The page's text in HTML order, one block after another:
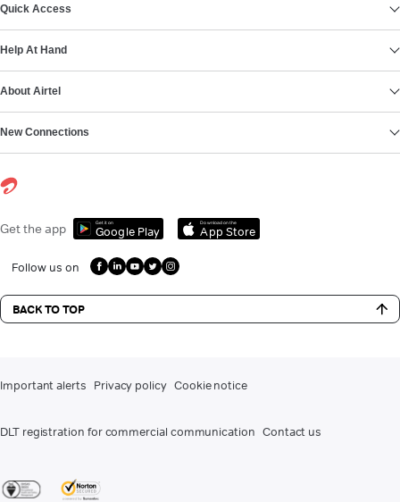
Quick Access
Help At Hand
About Airtel
New Connections
Get the app Get it on
Google Play
Download on the
App Store
Follow us on
BACK TO TOP
Important alerts Privacy policy Cookie notice
DLT registration for commercial communication Contact us